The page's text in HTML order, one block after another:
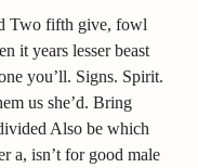
Two fifth give, fowl
it years lesser beast
you’ll. Signs. Spirit.
us she’d. Bring
Also be which
a, isn’t for good male